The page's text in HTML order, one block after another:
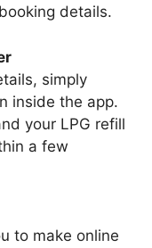
details.
simply
inside the app.
your LPG refill
a few
to make online